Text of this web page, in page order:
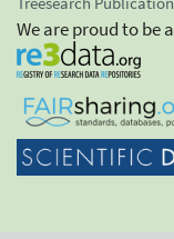
We are proud to be